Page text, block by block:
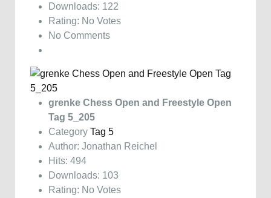
Downloads: 122
Rating: No Votes
No Comments
grenke Chess Open and Freestyle Open
Tag 5_205
Category Tag 5
Author: Jonathan Reichel
Hits: 494
Downloads: 103
Rating: No Votes